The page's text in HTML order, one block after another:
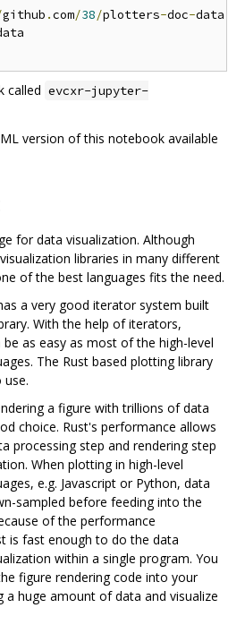
github .com/38/plotters-doc-data
called evcxr-jupyter-
version of this notebook available
for data visualization. Although
libraries in many different
of the best languages fits the need.
a very good iterator system built
With the help of iterators,
be as easy as most of the high-level
The Rust based plotting library
use.
a figure with trillions of data
choice. Rust's performance allows
processing step and rendering step
When plotting in high-level
e.g. Javascript or Python, data
sampled before feeding into the
of the performance
is fast enough to do the data
within a single program. You
figure rendering code into your
a huge amount of data and visualize